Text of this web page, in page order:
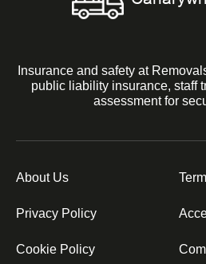
Insurance and safety at
public liability insurance, staff
assessment for
About Us
Privacy Policy
Cookie Policy